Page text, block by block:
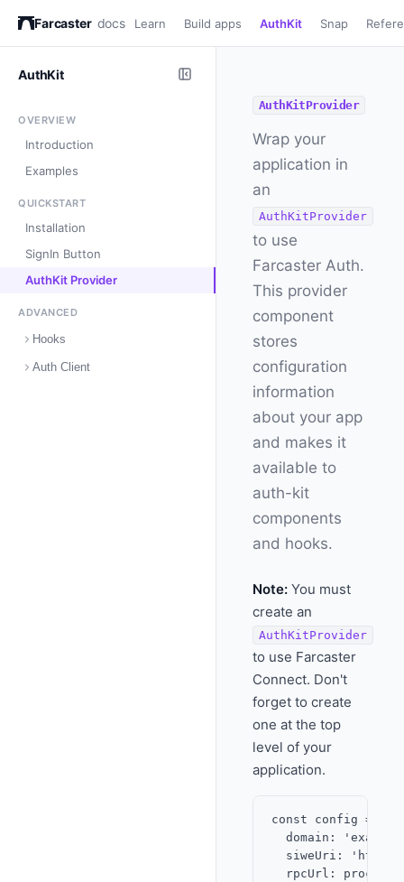
Farcaster docs Learn Build apps AuthKit Snap
AuthKit
OVERVIEW
Introduction
Examples
QUICKSTART
Installation
SignIn Button
AuthKit Provider
ADVANCED
Hooks
Auth Client
AuthKitProvider
Wrap your
application in
an
AuthKitProvider
to use
Farcaster Auth.
This provider
component
stores
configuration
information
about your app
and makes it
available to
auth-kit
components
and hooks.
Note: You must
create an
AuthKitProvider
to use Farcaster
Connect. Don't
forget to create
one at the top
level of your
application.
const config = {
domain:
siweUri:
rpcUrl: